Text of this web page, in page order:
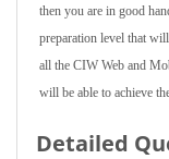
then you are in good
preparation level that
all the CIW Web and
will be able to achieve
Detailed